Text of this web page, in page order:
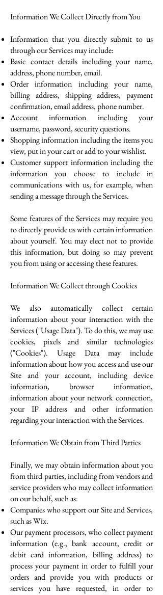
Information We Collect Directly from You
Information that you directly submit to us
through our Services may include:
Basic contact details including your name,
address, phone number, email.
Order information including your name,
billing address, shipping address, payment
confirmation, email address, phone number.
Account information including your
username, password, security questions.
Shopping information including the items you
view, put in your cart or add to your wishlist.
Customer support information including the
information you choose to include in
communications with us, for example, when
sending a message through the Services.
Some features of the Services may require you
to directly provide us with certain information
about yourself. You may elect not to provide
this information, but doing so may prevent
you from using or accessing these features.
Information We Collect through Cookies
We also automatically collect certain
information about your interaction with the
Services ("Usage Data"). To do this, we may use
cookies, pixels and similar technologies
("Cookies"). Usage Data may include
information about how you access and use our
Site and your account, including device
information, browser information,
information about your network connection,
your IP address and other information
regarding your interaction with the Services.
Information We Obtain from Third Parties
Finally, we may obtain information about you
from third parties, including from vendors and
service providers who may collect information
on our behalf, such as:
Companies who support our Site and Services,
such as Wix.
Our payment processors, who collect payment
information (e.g., bank account, credit or
debit card information, billing address) to
process your payment in order to fulfill your
orders and provide you with products or
services you have requested, in order to